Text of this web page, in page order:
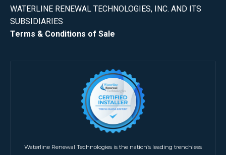
WATERLINE RENEWAL TECHNOLOGIES, INC. AND ITS
SUBSIDIARIES
Terms & Conditions of Sale
Waterline Renewal Technologies is the nation’s leading trenchless